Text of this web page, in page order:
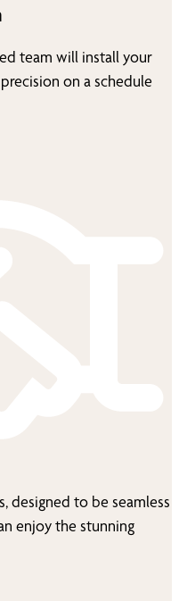
team will install your
on a schedule
designed to be seamless
enjoy the stunning